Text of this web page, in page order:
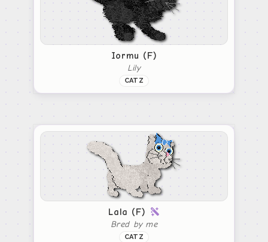
Iormu (F)
Lily
CATZ
Lala (F)
Bred by me
CATZ